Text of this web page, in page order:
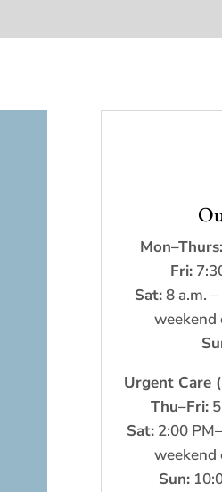
Mon–Thurs:
Fri:
Sat:8 a.m. –
weekend
Urgent Care
Thu–Fri:
Sat: 2:00
weekend
Sun: